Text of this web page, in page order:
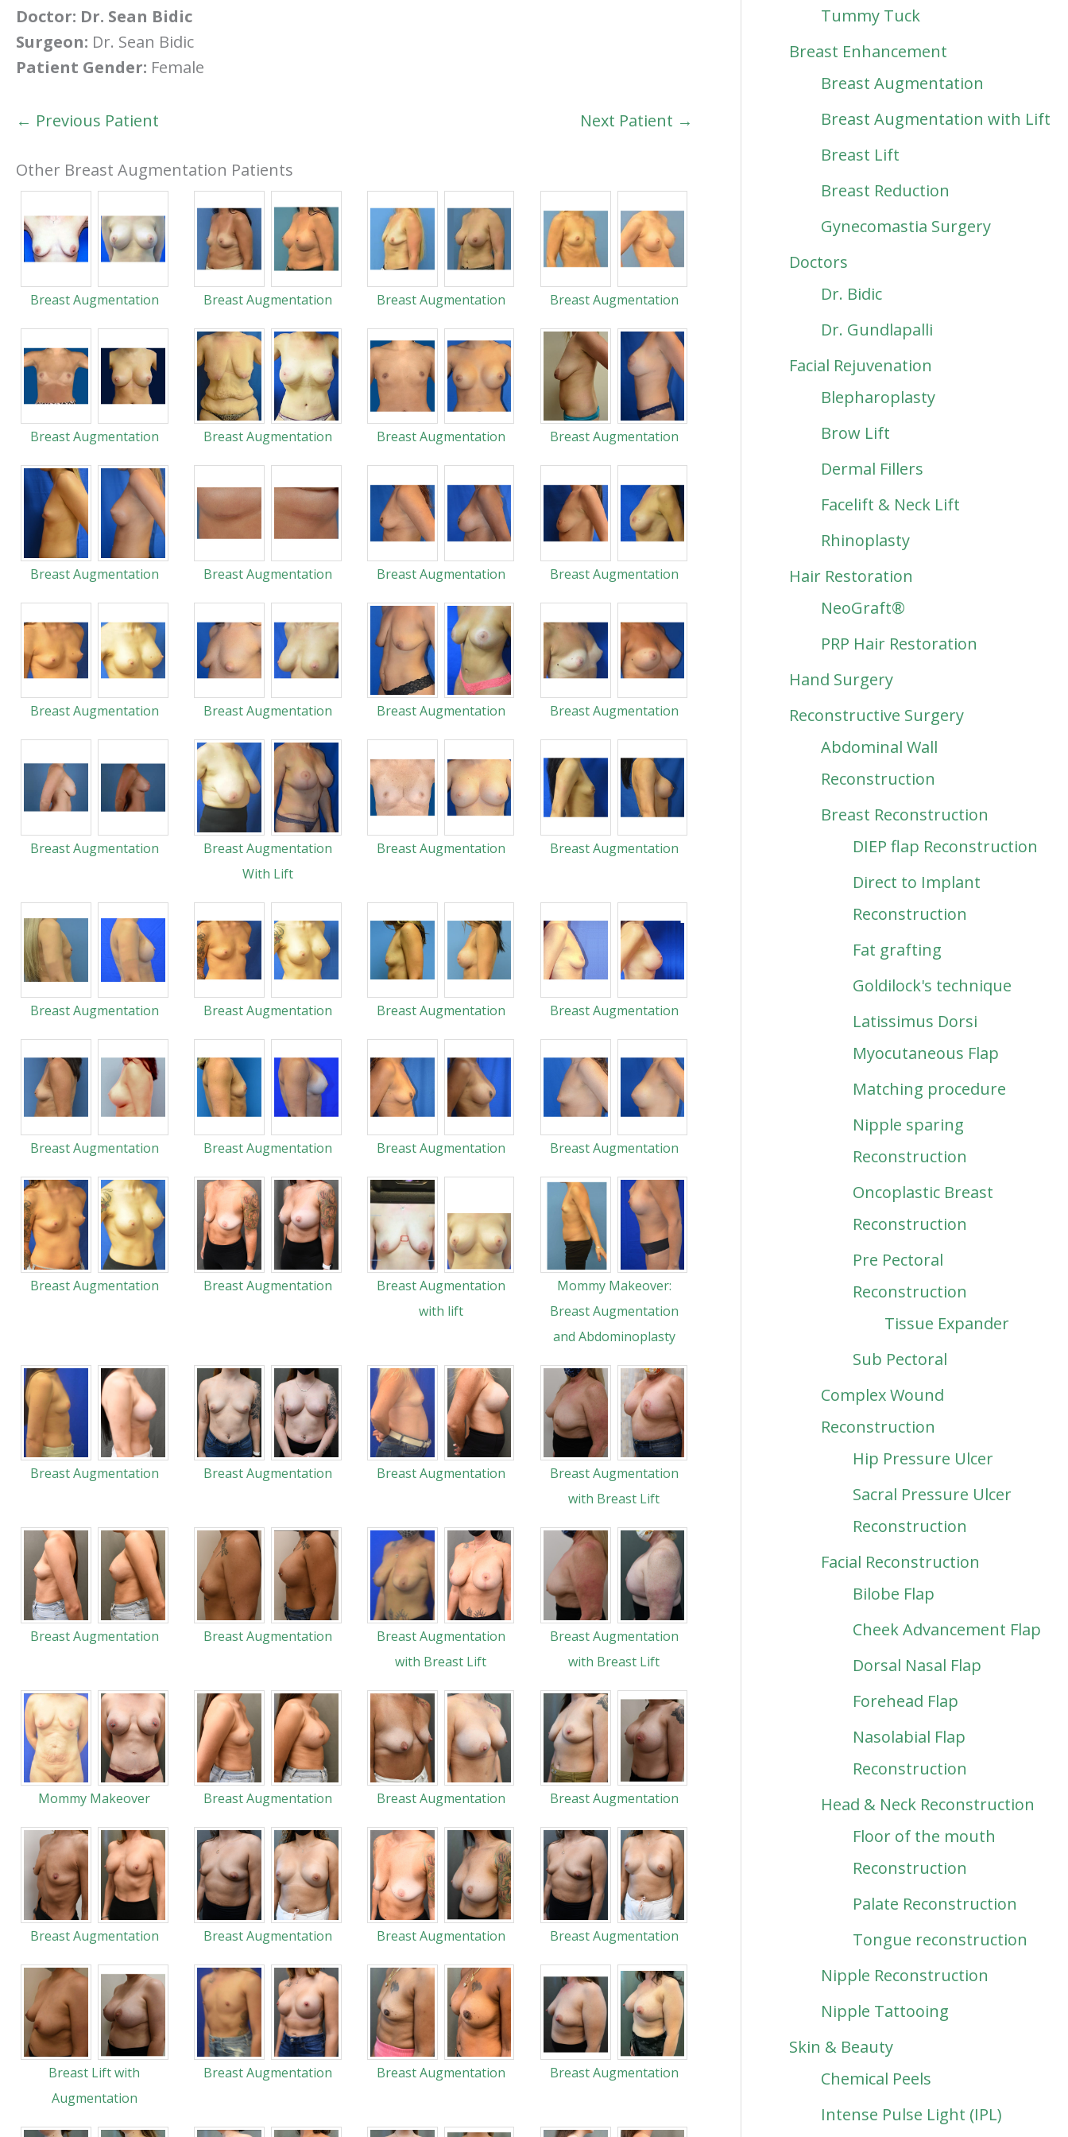
Doctor: Dr. Sean Bidic
Surgeon: Dr. Sean Bidic
Patient Gender: Female
← Previous Patient Next Patient →
Other Breast Augmentation Patients
Breast Augmentation Breast Augmentation Breast Augmentation Breast Augmentation
Breast Augmentation Breast Augmentation Breast Augmentation Breast Augmentation
Breast Augmentation Breast Augmentation Breast Augmentation Breast Augmentation
Breast Augmentation Breast Augmentation Breast Augmentation Breast Augmentation
Breast Augmentation
Breast Augmentation
With Lift
Breast Augmentation Breast Augmentation
Breast Augmentation Breast Augmentation Breast Augmentation Breast Augmentation
Breast Augmentation Breast Augmentation Breast Augmentation Breast Augmentation
Breast Augmentation Breast Augmentation
Breast Augmentation
with lift
Mommy Makeover:
Breast Augmentation
and Abdominoplasty
Breast Augmentation Breast Augmentation Breast Augmentation
Breast Augmentation
with Breast Lift
Breast Augmentation Breast Augmentation
Breast Augmentation
with Breast Lift
Breast Augmentation
with Breast Lift
Mommy Makeover Breast Augmentation Breast Augmentation Breast Augmentation
Breast Augmentation Breast Augmentation Breast Augmentation Breast Augmentation
Breast Lift with
Augmentation
Breast Augmentation Breast Augmentation Breast Augmentation
Tummy Tuck
Breast Enhancement
Breast Augmentation
Breast Augmentation with Lift
Breast Lift
Breast Reduction
Gynecomastia Surgery
Doctors
Dr. Bidic
Dr. Gundlapalli
Facial Rejuvenation
Blepharoplasty
Brow Lift
Dermal Fillers
Facelift & Neck Lift
Rhinoplasty
Hair Restoration
NeoGraft®
PRP Hair Restoration
Hand Surgery
Reconstructive Surgery
Abdominal Wall
Reconstruction
Breast Reconstruction
DIEP flap Reconstruction
Direct to Implant
Reconstruction
Fat grafting
Goldilock's technique
Latissimus Dorsi
Myocutaneous Flap
Matching procedure
Nipple sparing
Reconstruction
Oncoplastic Breast
Reconstruction
Pre Pectoral
Reconstruction
Tissue Expander
Sub Pectoral
Complex Wound
Reconstruction
Hip Pressure Ulcer
Sacral Pressure Ulcer
Reconstruction
Facial Reconstruction
Bilobe Flap
Cheek Advancement Flap
Dorsal Nasal Flap
Forehead Flap
Nasolabial Flap
Reconstruction
Head & Neck Reconstruction
Floor of the mouth
Reconstruction
Palate Reconstruction
Tongue reconstruction
Nipple Reconstruction
Nipple Tattooing
Skin & Beauty
Chemical Peels
Intense Pulse Light (IPL)